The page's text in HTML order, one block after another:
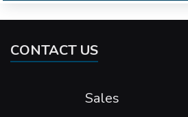
CONTACT US
Sales